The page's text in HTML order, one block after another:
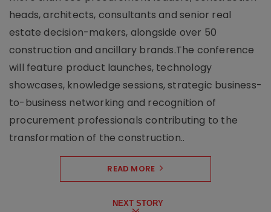
heads, architects, consultants and senior real
estate decision-makers, alongside over 50
construction and ancillary brands.The conference
will feature product launches, technology
showcases, knowledge sessions, strategic business-
to-business networking and recognition of
procurement professionals contributing to the
transformation of the construction..
READ MORE
NEXT STORY